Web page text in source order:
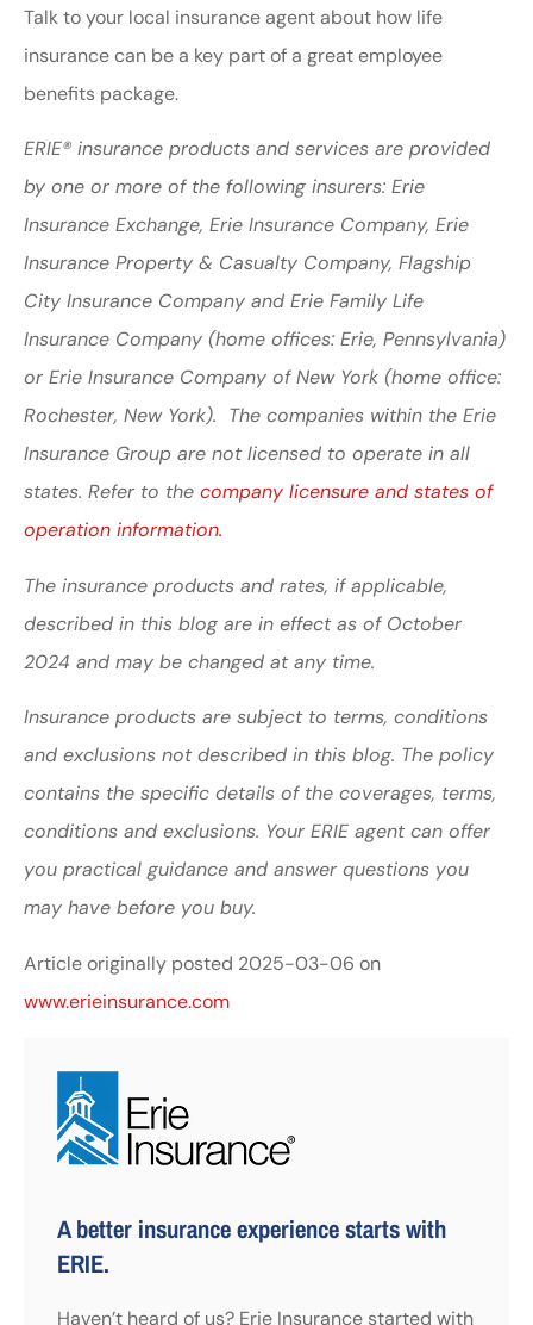
Talk to your local insurance agent about how life
insurance can be a key part of a great employee
benefits package.
ERIE® insurance products and services are provided
by one or more of the following insurers: Erie
Insurance Exchange, Erie Insurance Company, Erie
Insurance Property & Casualty Company, Flagship
City Insurance Company and Erie Family Life
Insurance Company (home offices: Erie, Pennsylvania)
or Erie Insurance Company of New York (home office:
Rochester, New York). The companies within the Erie
Insurance Group are not licensed to operate in all
states. Refer to the company licensure and states of
operation information.
The insurance products and rates, if applicable,
described in this blog are in effect as of October
2024 and may be changed at any time.
Insurance products are subject to terms, conditions
and exclusions not described in this blog. The policy
contains the specific details of the coverages, terms,
conditions and exclusions. Your ERIE agent can offer
you practical guidance and answer questions you
may have before you buy.
Article originally posted 2025-03-06 on
www.erieinsurance.com
A better insurance experience starts with
ERIE.
Haven’t heard of us? Erie Insurance started with